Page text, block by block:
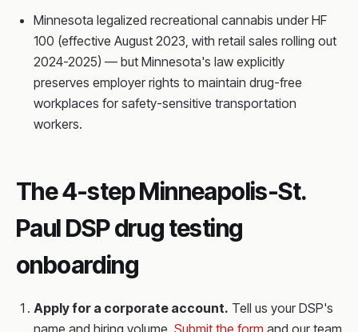
Minnesota legalized recreational cannabis under HF
100 (effective August 2023, with retail sales rolling out
2024-2025) — but Minnesota's law explicitly
preserves employer rights to maintain drug-free
workplaces for safety-sensitive transportation
workers.
The 4-step Minneapolis-St.
Paul DSP drug testing
onboarding
Apply for a corporate account. Tell us your DSP's
name and hiring volume. Submit the form and our team